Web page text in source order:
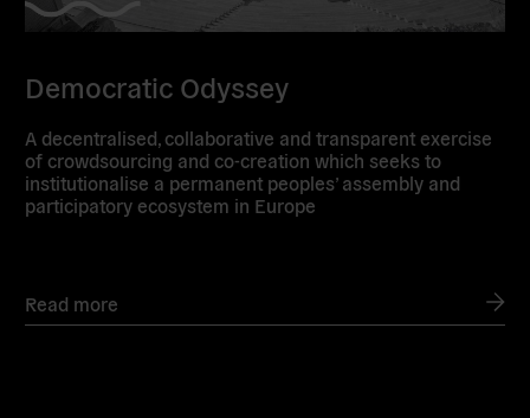
Democratic Odyssey
A decentralised, collaborative and transparent exercise
of crowdsourcing and co-creation which seeks to
institutionalise a permanent peoples’ assembly and
participatory ecosystem in Europe
Read more